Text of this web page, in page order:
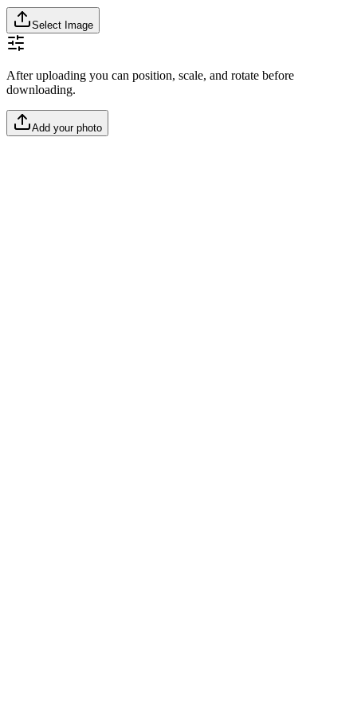
Select Image
After uploading you can position, scale, and rotate before
downloading.
Add your photo